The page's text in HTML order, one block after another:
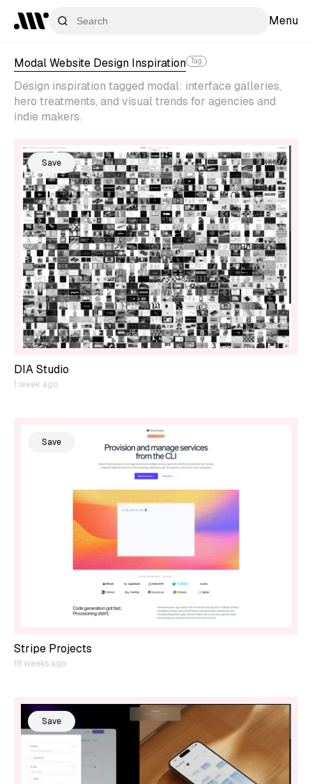
Menu
Modal Website Design Inspiration Tag
Design inspiration tagged modal: interface galleries,
hero treatments, and visual trends for agencies and
indie makers.
Save
DIA Studio
1 week ago
Save
Stripe Projects
18 weeks ago
Save